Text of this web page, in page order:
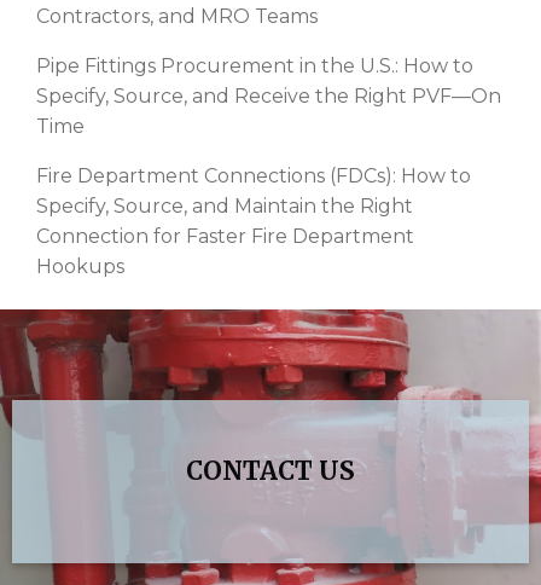
Contractors, and MRO Teams
Pipe Fittings Procurement in the U.S.: How to
Specify, Source, and Receive the Right PVF—On
Time
Fire Department Connections (FDCs): How to
Specify, Source, and Maintain the Right
Connection for Faster Fire Department
Hookups
CONTACT US